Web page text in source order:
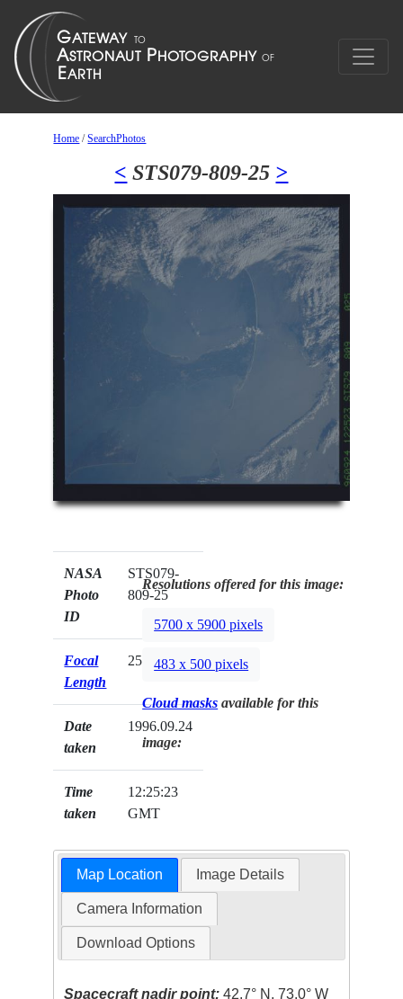
Home /SearchPhotos
< STS079-809-25 >
NASA
Photo
ID
STS079-
809-25
Focal
Length
250mm
Date
taken
1996.09.24
Time
taken
12:25:23
GMT
Resolutions offered for this image:
5700 x 5900 pixels
483 x 500 pixels
Cloud masks available for this
image:
Map Location Image Details
Camera Information
Download Options
Spacecraft nadir point: 42.7° N, 73.0° W